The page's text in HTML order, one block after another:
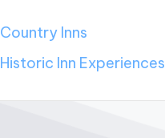
Country Inns
Historic Inn Experiences